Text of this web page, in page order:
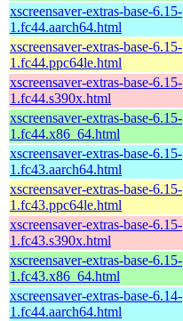
xscreensaver-extras-base-6.15-
1.fc44.aarch64.html
xscreensaver-extras-base-6.15-
1.fc44.ppc64le.html
xscreensaver-extras-base-6.15-
1.fc44.s390x.html
xscreensaver-extras-base-6.15-
1.fc44.x86_64.html
xscreensaver-extras-base-6.15-
1.fc43.aarch64.html
xscreensaver-extras-base-6.15-
1.fc43.ppc64le.html
xscreensaver-extras-base-6.15-
1.fc43.s390x.html
xscreensaver-extras-base-6.15-
1.fc43.x86_64.html
xscreensaver-extras-base-6.14-
1.fc44.aarch64.html